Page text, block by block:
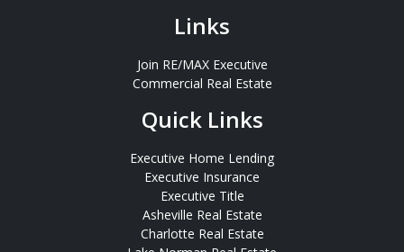
Links
Join RE/MAX Executive
Commercial Real Estate
Quick Links
Executive Home Lending
Executive Insurance
Executive Title
Asheville Real Estate
Charlotte Real Estate